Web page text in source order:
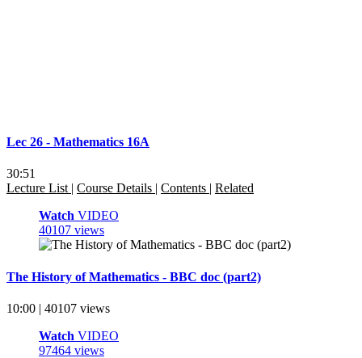
Lec 26 - Mathematics 16A
30:51
Lecture List | Course Details | Contents | Related
Watch VIDEO
40107 views
The History of Mathematics - BBC doc (part2)
10:00 | 40107 views
Watch VIDEO
97464 views